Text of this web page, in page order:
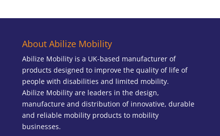
About Abilize Mobility
Abilize Mobility is a UK-based manufacturer of
products designed to improve the quality of life of
people with disabilities and limited mobility.
Abilize Mobility are leaders in the design,
manufacture and distribution of innovative, durable
and reliable mobility products to mobility
businesses.